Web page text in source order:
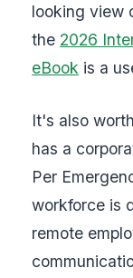
looking view
the 2026
eBook is a
It's also
has a
Per
workforce is
remote